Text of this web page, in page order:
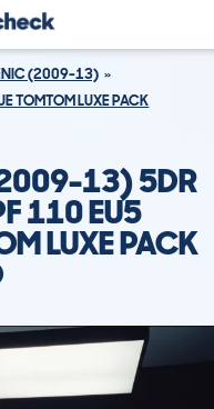
(2009-13)
TOMTOM LUXE PACK
13) 5DR
110 EU5
LUXE PACK